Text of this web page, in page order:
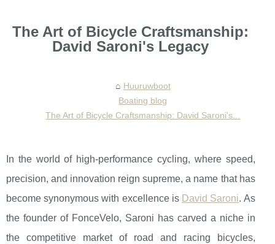
The Art of Bicycle Craftsmanship:
David Saroni's Legacy
Huuruwboot
Boating blog
The Art of Bicycle Craftsmanship: David Saroni's...
In the world of high-performance cycling, where speed,
precision, and innovation reign supreme, a name that has
become synonymous with excellence is David Saroni. As
the founder of FonceVelo, Saroni has carved a niche in
the competitive market of road and racing bicycles,